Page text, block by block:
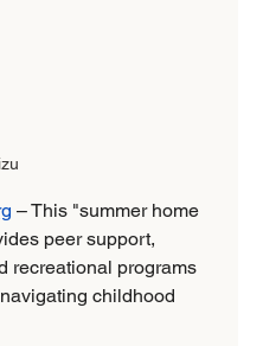
– This "summer home
peer support,
recreational programs
childhood